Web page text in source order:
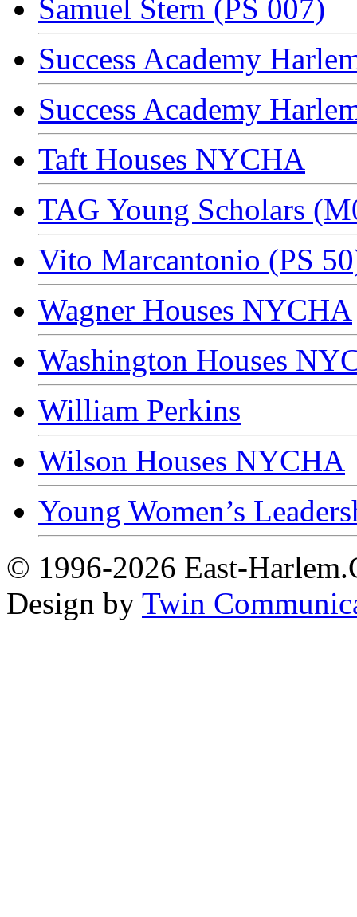
Samuel Stern (PS 007)
Success Academy
Success Academy
Taft Houses NYCHA
TAG Young Scholars
Vito Marcantonio (PS
Wagner Houses NYCHA
Washington Houses
William Perkins
Wilson Houses NYCHA
Young Women’s
© 1996-2026 East-
Design by Twin